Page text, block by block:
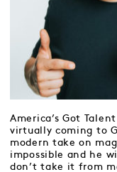
America’s Got
virtually coming to
modern take on
impossible and he
don’t take it from